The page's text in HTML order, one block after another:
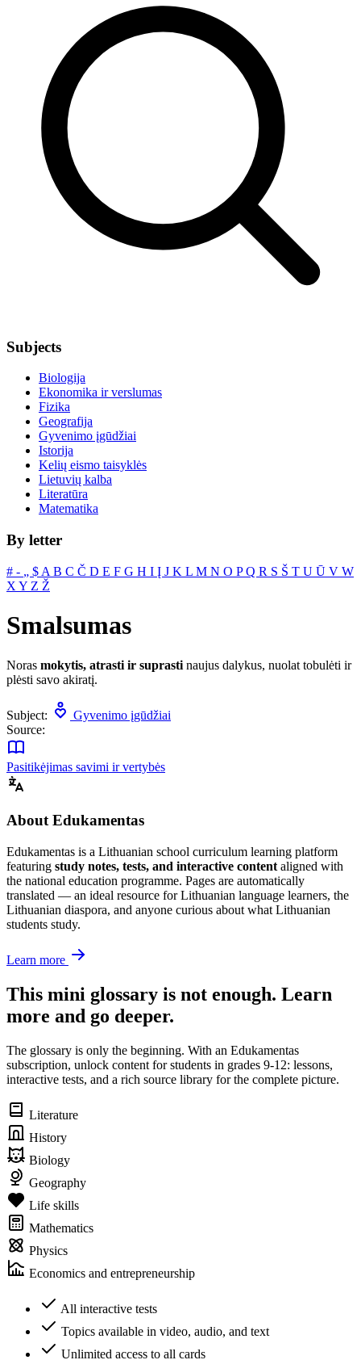
Subjects
Biologija
Ekonomika ir verslumas
Fizika
Geografija
Gyvenimo įgūdžiai
Istorija
Kelių eismo taisyklės
Lietuvių kalba
Literatūra
Matematika
By letter
# ‐ „ $ A B C Č D E F G H I Į J K L M N O PQ R S Š T U Ū V W
X Y Z Ž
Smalsumas
Noras mokytis, atrasti ir suprasti naujus dalykus, nuolat tobulėti ir
plėsti savo akiratį.
Subject:
Gyvenimo įgūdžiai
Source:
Pasitikėjimas savimi ir vertybės
About Edukamentas
Edukamentas is a Lithuanian school curriculum learning platform
featuring study notes, tests, and interactive content aligned with
the national education programme. Pages are automatically
translated — an ideal resource for Lithuanian language learners, the
Lithuanian diaspora, and anyone curious about what Lithuanian
students study.
Learn more
This mini glossary is not enough. Learn
more and go deeper.
The glossary is only the beginning. With an Edukamentas
subscription, unlock content for students in grades 9-12: lessons,
interactive tests, and a rich source library for the complete picture.
Literature
History
Biology
Geography
Life skills
Mathematics
Physics
Economics and entrepreneurship
All interactive tests
Topics available in video, audio, and text
Unlimited access to all cards